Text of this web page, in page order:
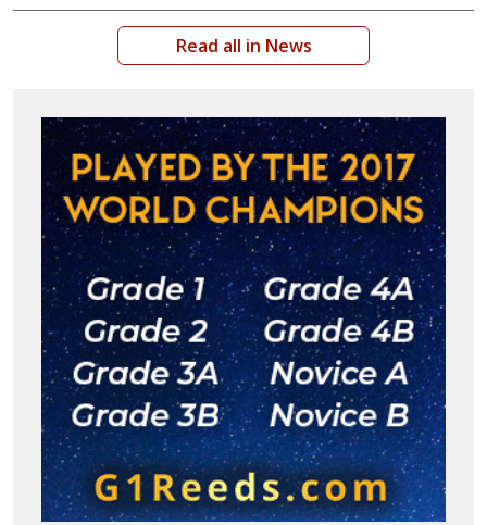
Read all in News